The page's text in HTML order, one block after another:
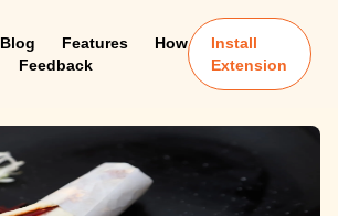
Blog Features
How
Feedback
Install
Extension